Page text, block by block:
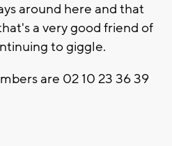
around here and that
a very good friend of
to giggle.
are 02 10 23 36 39